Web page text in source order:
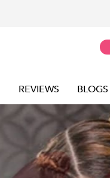
REVIEWS BLOGS